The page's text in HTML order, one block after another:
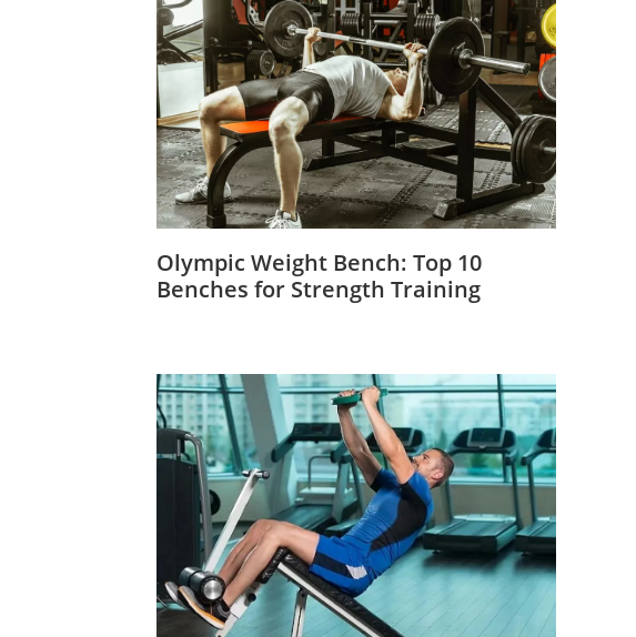
Olympic Weight Bench: Top 10
Benches for Strength Training